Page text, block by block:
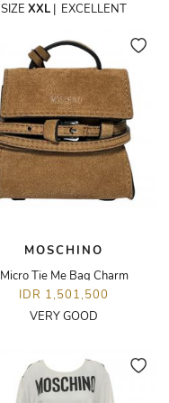
SIZE XXL | EXCELLENT
MOSCHINO
Micro Tie Me Bag Charm
IDR 1,501,500
VERY GOOD